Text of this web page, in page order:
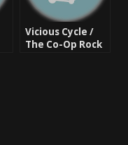
Vicious Cycle /
The Co-Op Rock